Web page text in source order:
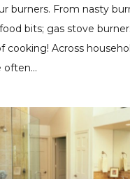
burners. From nasty
bits; gas stove
cooking! Across
often...